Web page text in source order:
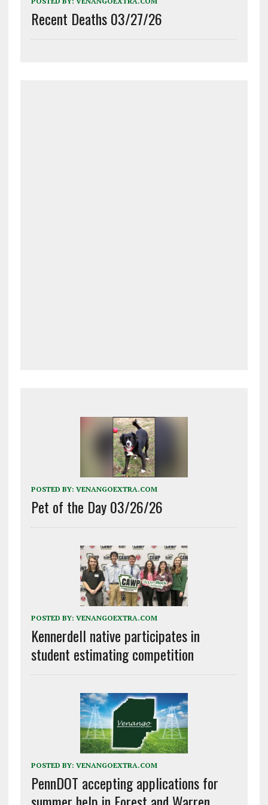
Recent Deaths 03/27/26
POSTED BY: VENANGOEXTRA.COM
Pet of the Day 03/26/26
POSTED BY: VENANGOEXTRA.COM
Kennerdell native participates in
student estimating competition
POSTED BY: VENANGOEXTRA.COM
PennDOT accepting applications for